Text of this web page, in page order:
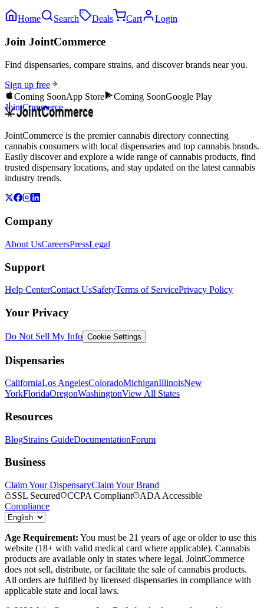
Home Search Deals Cart Login
Join JointCommerce
Find dispensaries, compare strains, and discover brands near you.
Sign up free
Coming SoonApp Store Coming SoonGoogle Play
JointCommerce
JointCommerce is the premier cannabis directory connecting
cannabis consumers with local dispensaries and top cannabis brands.
Easily discover and explore a wide range of cannabis products, find
trusted dispensary locations, and stay updated on the latest cannabis
industry trends.
Company
About UsCareersPressLegal
Support
Help CenterContact UsSafetyTerms of ServicePrivacy Policy
Your Privacy
Do Not Sell My Info Cookie Settings
Dispensaries
CaliforniaLos AngelesColoradoMichiganIllinoisNew
YorkFloridaOregonWashingtonView All States
Resources
BlogStrains GuideDocumentationForum
Business
Claim Your DispensaryClaim Your Brand
SSL Secured
CCPA Compliant
ADA Accessible
Compliance
Age Requirement: You must be 21 years of age or older to use this
website (18+ with valid medical card where applicable). Cannabis
products are available only in states where legal. JointCommerce
does not sell, distribute, or facilitate the sale of cannabis products.
All orders are fulfilled by licensed dispensaries in compliance with
applicable state and local laws.